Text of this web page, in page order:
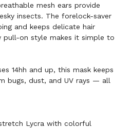
mesh ears provide
insects. The forelock-saver
and keeps delicate hair
pull-on style makes it simple to
14hh and up, this mask keeps
bugs, dust, and UV rays — all
Lycra with colorful